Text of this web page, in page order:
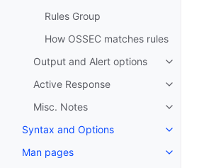
Rules Group
How OSSEC matches rules
Output and Alert options
Active Response
Misc. Notes
Syntax and Options
Man pages